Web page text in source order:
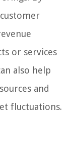
or services
also help
and
fluctuations.